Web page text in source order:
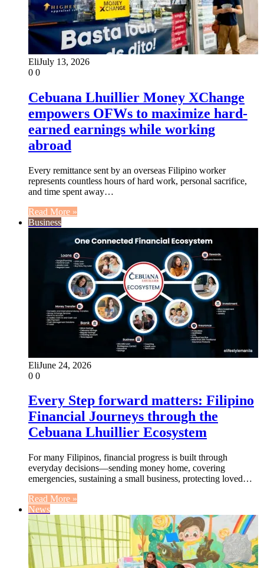
EliJuly 13, 2026
0 0
Cebuana Lhuillier Money XChange
empowers OFWs to maximize hard-
earned earnings while working
abroad
Every remittance sent by an overseas Filipino worker
represents countless hours of hard work, personal sacrifice,
and time spent away…
Read More »
Business
EliJune 24, 2026
0 0
Every Step forward matters: Filipino
Financial Journeys through the
Cebuana Lhuillier Ecosystem
For many Filipinos, financial progress is built through
everyday decisions—sending money home, covering
emergencies, sustaining a small business, protecting loved…
Read More »
News